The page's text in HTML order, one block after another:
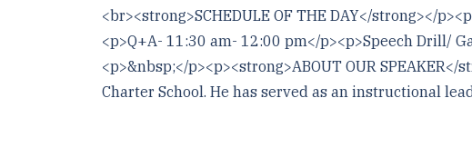
<br><strong>SCHEDULE OF THE DAY</strong></
<p>Q+A- 11:30 am- 12:00 pm</p><p>Speech Drill/
<p>&nbsp;</p><p><strong>ABOUT OUR
Charter School. He has served as an instructional